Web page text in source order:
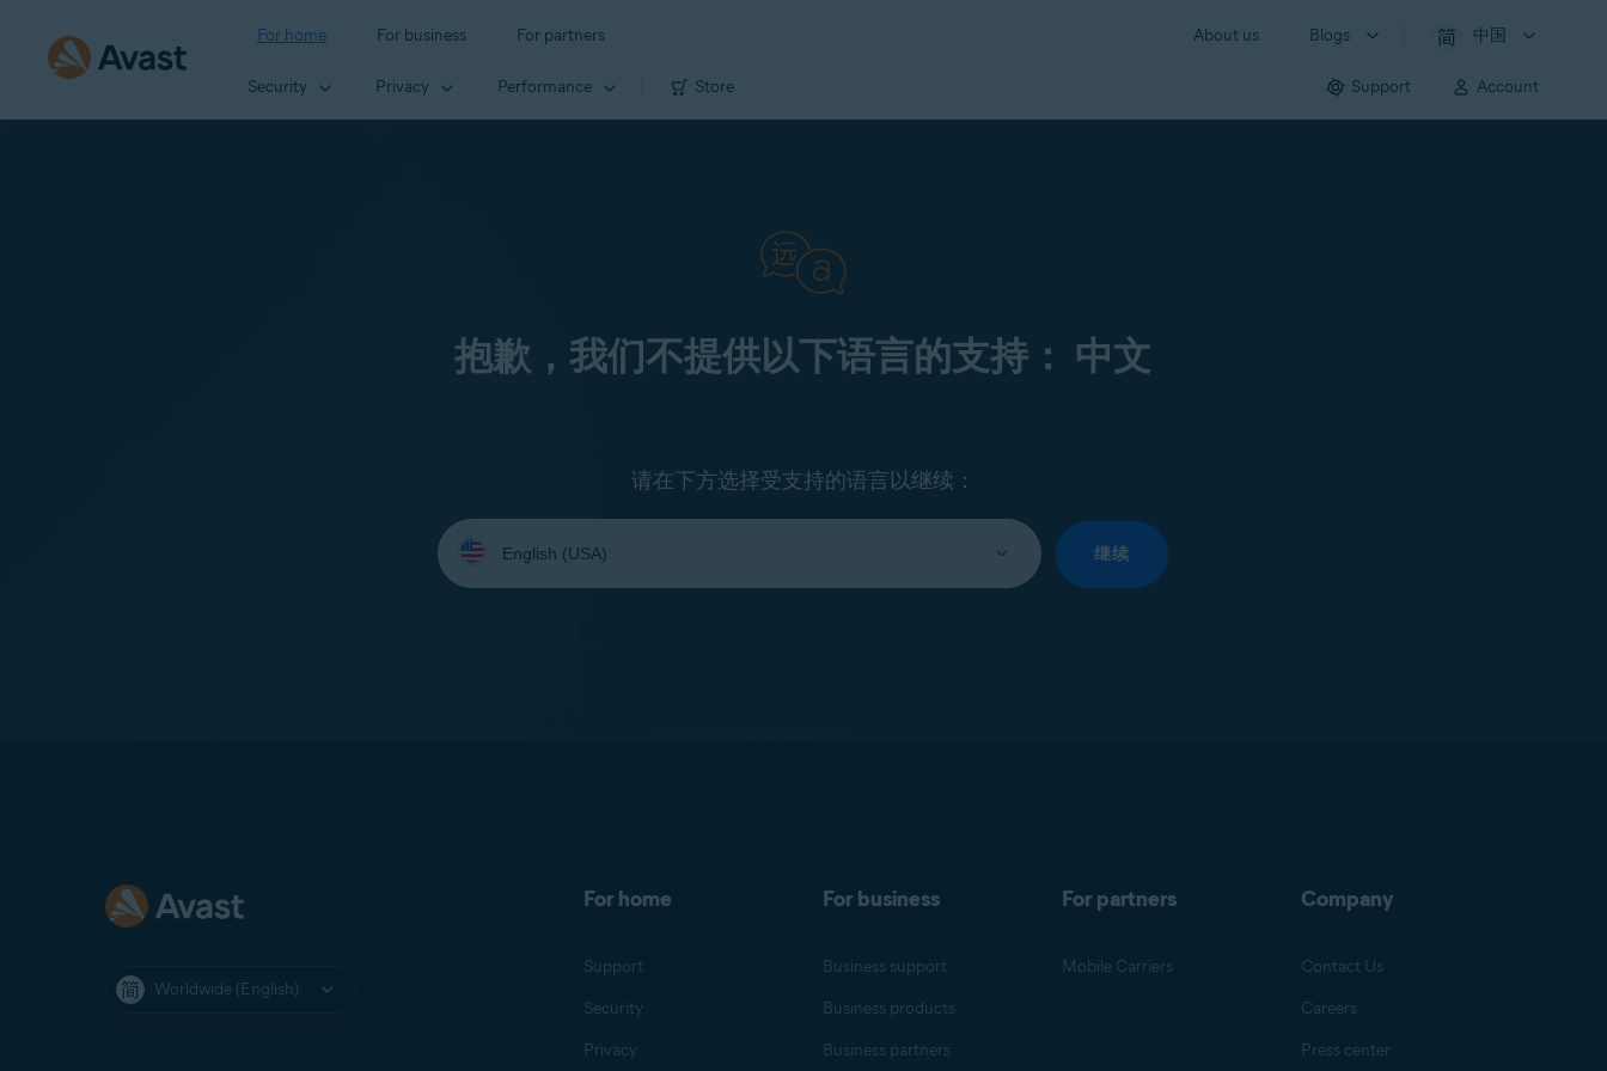
For home For business For partners About us Blogs 中国
Security Privacy Performance Store Support Account
抱歉，我们不提供以下语言的支持： 中文
请在下方选择受支持的语言以继续：
Select
your
language:
继续
Worldwide (English)
For home
Support
Security
Privacy
For business
Business support
Business products
Business partners
For partners
Mobile Carriers
Company
Contact Us
Careers
Press center